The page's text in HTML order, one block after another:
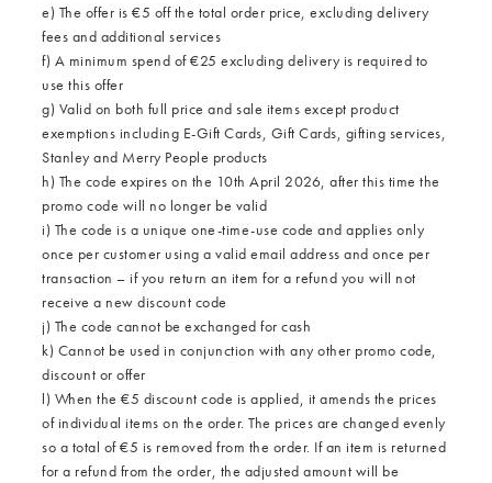
e) The offer is €5 off the total order price, excluding delivery
fees and additional services
f) A minimum spend of €25 excluding delivery is required to
use this offer
g) Valid on both full price and sale items except product
exemptions including E-Gift Cards, Gift Cards, gifting services,
Stanley and Merry People products
h) The code expires on the 10th April 2026, after this time the
promo code will no longer be valid
i) The code is a unique one-time-use code and applies only
once per customer using a valid email address and once per
transaction – if you return an item for a refund you will not
receive a new discount code
j) The code cannot be exchanged for cash
k) Cannot be used in conjunction with any other promo code,
discount or offer
l) When the €5 discount code is applied, it amends the prices
of individual items on the order. The prices are changed evenly
so a total of €5 is removed from the order. If an item is returned
for a refund from the order, the adjusted amount will be